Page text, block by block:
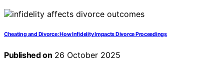
Cheating and Divorce: How Infidelity Impacts Divorce Proceedings
Published on 26 October 2025